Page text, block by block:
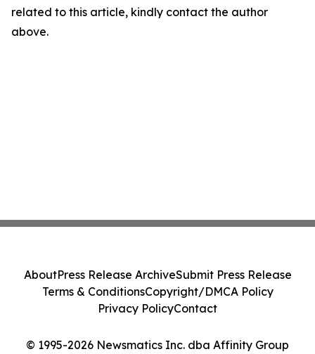
related to this article, kindly contact the author
above.
© 1995-2026 Newsmatics Inc. dba Affinity Group
AboutPress Release ArchiveSubmit Press Release
Terms & ConditionsCopyright/DMCA Policy
Privacy PolicyContact